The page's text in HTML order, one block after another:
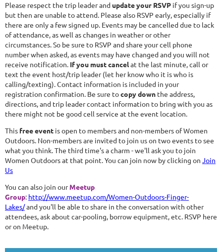
Please respect the trip leader and update your RSVP if you sign-up
but then are unable to attend. Please also RSVP early, especially if
there are only a few signed up. Events may be cancelled due to lack
of attendance, as well as changes in weather or other
circumstances. So be sure to RSVP and share your cell phone
number when asked, as events may have changed and you will not
receive notification. If you must cancelat the last minute, call or
text the event host/trip leader (let her know who it is who is
calling/texting). Contact information is included in your
registration confirmation. Be sure tocopy down the address,
directions, and trip leader contact information to bring with you as
there might not be good cell service at the event location.
This free event is open to members and non-members of Women
Outdoors. Non-members are invited to join us on two events to see
what you think. The third time's a charm - we'll ask you to join
Women Outdoors at that point. You can join now by clicking on Join
Us
You can also join ourMeetup
Group: http://www.meetup.com/Women-Outdoors-Finger-
Lakes/and you'll be able to share in the conversation with other
attendees, ask about car-pooling, borrow equipment, etc. RSVP here
or on Meetup.